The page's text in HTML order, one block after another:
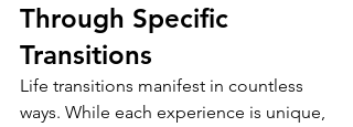
Through Specific
Transitions
Life transitions manifest in countless
ways. While each experience is unique,